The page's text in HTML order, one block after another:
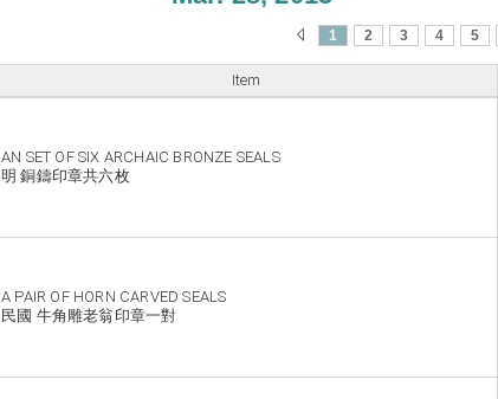
1 2 3 4 5
Item
AN SET OF SIX ARCHAIC BRONZE SEALS
明 銅鑄印章共六枚
A PAIR OF HORN CARVED SEALS
民國 牛角雕老翁印章一對